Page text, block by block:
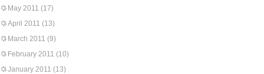
May 2011 (17)
April 2011 (13)
March 2011 (9)
February 2011 (10)
January 2011 (13)